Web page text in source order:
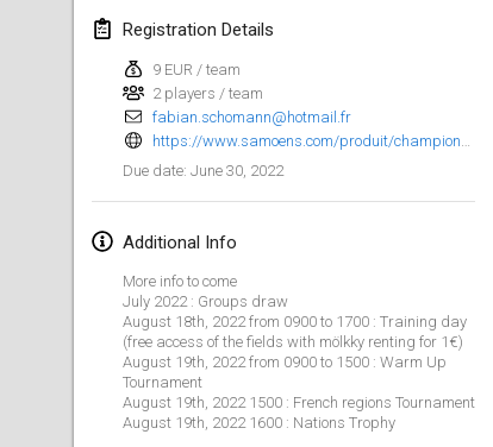
Registration Details
9 EUR / team
2 players / team
fabian.schomann@hotmail.fr
Due date: June 30, 2022
Additional Info
More info to come
July 2022 : Groups draw
August 18th, 2022 from 0900 to 1700 : Training day
(free access of the fields with mölkky renting for 1€)
August 19th, 2022 from 0900 to 1500 : Warm Up
Tournament
August 19th, 2022 1500 : French regions Tournament
August 19th, 2022 1600 : Nations Trophy
MS v MÖLKPARKURU
Feb 4, 2022|
CANCELLED
TangoMölkky
Feb 5, 2022|Finland
Kohti Kisoja
Feb 12, 2022
Yamagata Tournament
Feb 13, 2022|Japan
West Indiv Cup
Feb 19, 2022|France